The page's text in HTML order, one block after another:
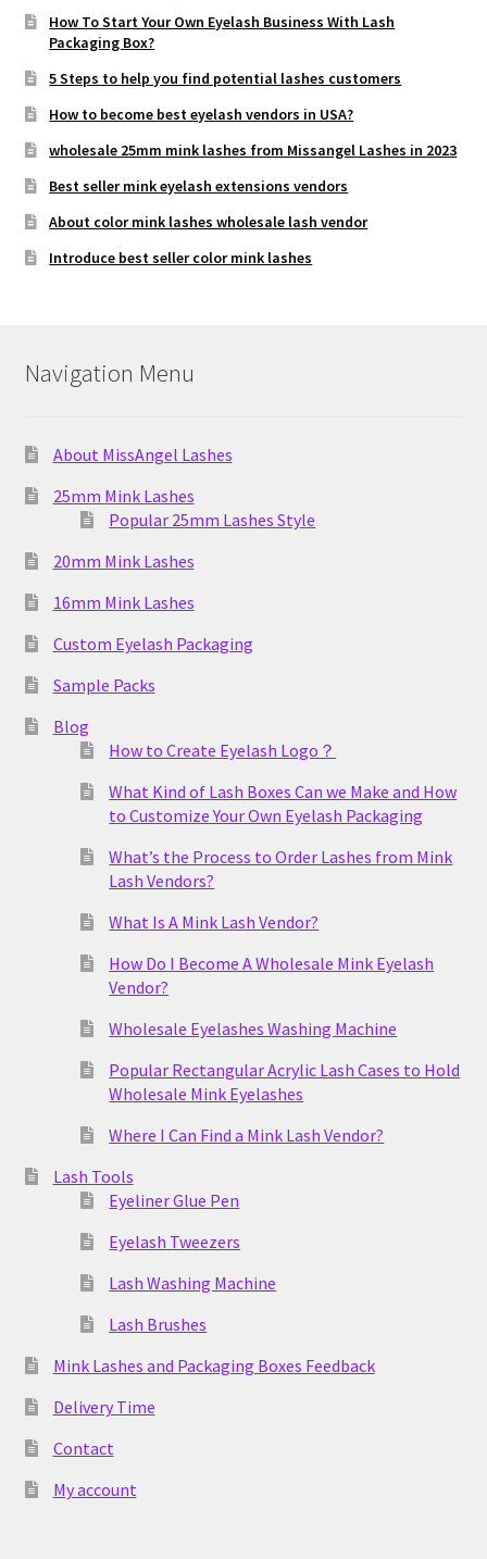
How To Start Your Own Eyelash Business With Lash
Packaging Box?
5 Steps to help you find potential lashes customers
How to become best eyelash vendors in USA?
wholesale 25mm mink lashes from Missangel Lashes in 2023
Best seller mink eyelash extensions vendors
About color mink lashes wholesale lash vendor
Introduce best seller color mink lashes
Navigation Menu
About MissAngel Lashes
25mm Mink Lashes
Popular 25mm Lashes Style
20mm Mink Lashes
16mm Mink Lashes
Custom Eyelash Packaging
Sample Packs
Blog
How to Create Eyelash Logo？
What Kind of Lash Boxes Can we Make and How
to Customize Your Own Eyelash Packaging
What’s the Process to Order Lashes from Mink
Lash Vendors?
What Is A Mink Lash Vendor?
How Do I Become A Wholesale Mink Eyelash
Vendor?
Wholesale Eyelashes Washing Machine
Popular Rectangular Acrylic Lash Cases to Hold
Wholesale Mink Eyelashes
Where I Can Find a Mink Lash Vendor?
Lash Tools
Eyeliner Glue Pen
Eyelash Tweezers
Lash Washing Machine
Lash Brushes
Mink Lashes and Packaging Boxes Feedback
Delivery Time
Contact
My account